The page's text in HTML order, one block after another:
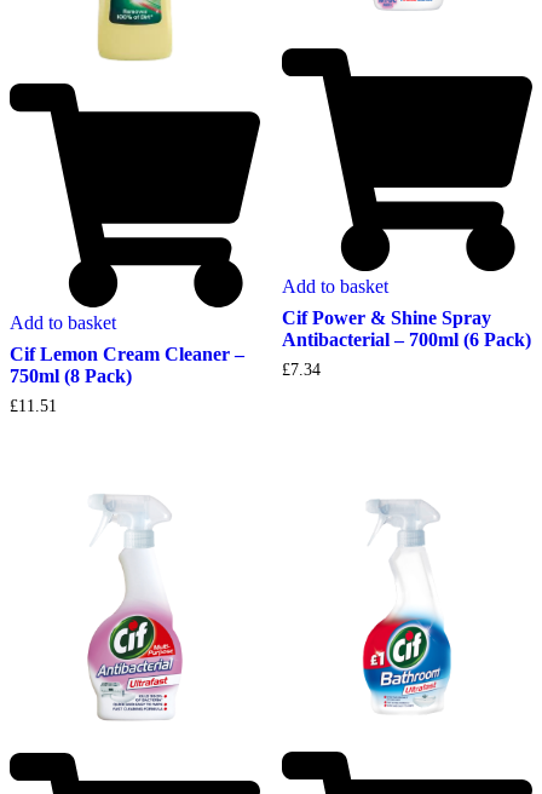
Add to basket
Cif Lemon Cream Cleaner –
750ml (8 Pack)
£11.51
Add to basket
Cif Power & Shine Spray
Antibacterial – 700ml (6 Pack)
£7.34